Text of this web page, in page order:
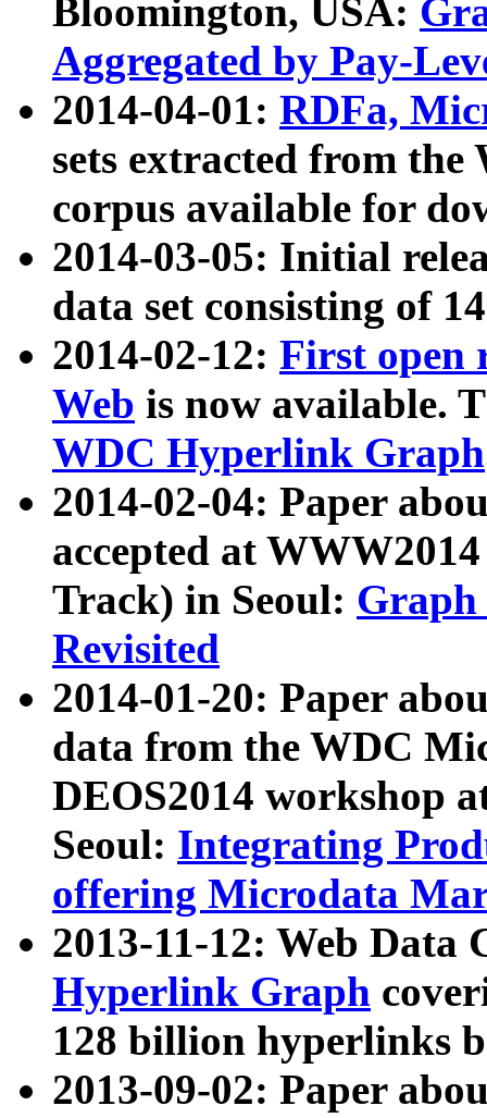
Bloomington, USA:
Aggregated by Pay-
2014-04-01: RDFa,
sets extracted from
corpus available for
2014-03-05: Initial
data set consisting of
2014-02-12: First open
Web is now available.
WDC Hyperlink Graph
2014-02-04: Paper
accepted at
Track) in Seoul: Graph
Revisited
2014-01-20: Paper
data from the WDC
DEOS2014 workshop
Seoul: Integrating
offering Microdata
2013-11-12: Web Data
Hyperlink Graph
128 billion hyperlinks
2013-09-02: Paper